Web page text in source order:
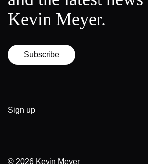
Kevin Meyer.
Subscribe
Sign up
© 2026 Kevin Meyer